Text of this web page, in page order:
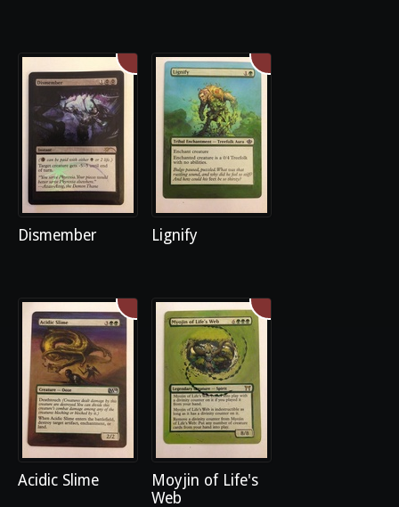
Dismember Lignify
Acidic Slime
Moyjin of Life's
Web